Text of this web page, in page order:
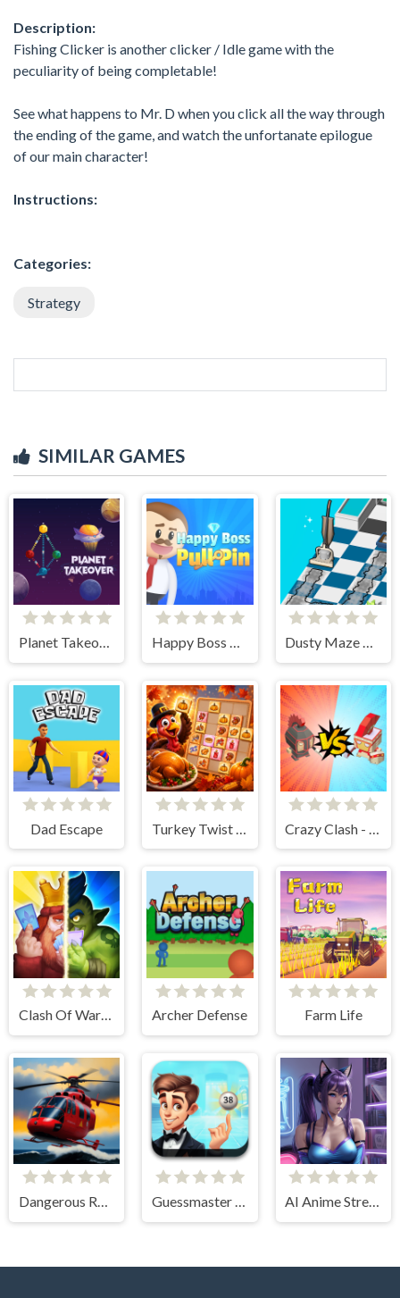
Description:
Fishing Clicker is another clicker / Idle game with the
peculiarity of being completable!
See what happens to Mr. D when you click all the way through
the ending of the game, and watch the unfortanate epilogue
of our main character!
Instructions:
Categories:
Strategy
SIMILAR GAMES
Dad Escape
Clash Of Warriors Archer Defense Farm Life
Dangerous Rescue Guessmaster Bingo AI Anime Streamers